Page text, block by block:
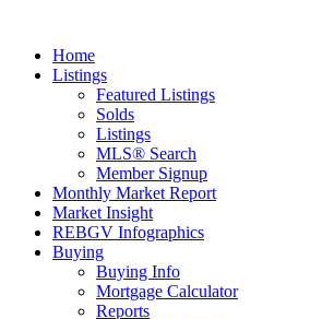
Home
Listings
Featured Listings
Solds
Listings
MLS® Search
Member Signup
Monthly Market Report
Market Insight
REBGV Infographics
Buying
Buying Info
Mortgage Calculator
Reports